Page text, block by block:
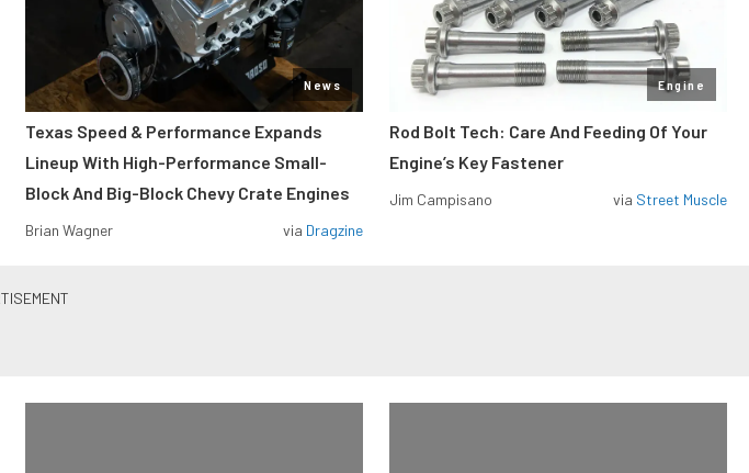
News
Texas Speed & Performance Expands
Lineup With High-Performance Small-
Block And Big-Block Chevy Crate Engines
Brian Wagner via Dragzine
Engine
Rod Bolt Tech: Care And Feeding Of Your
Engine’s Key Fastener
Jim Campisano via Street Muscle